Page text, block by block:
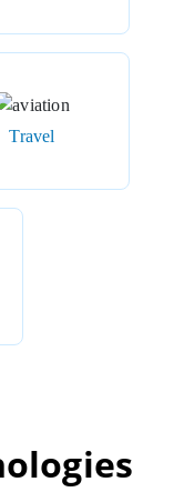
Travel